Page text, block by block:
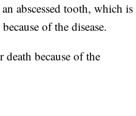
abscessed tooth, which is
of the disease.
because of the